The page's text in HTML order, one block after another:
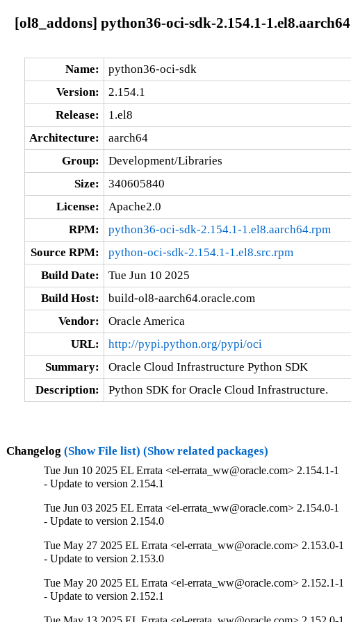
[ol8_addons] python36-oci-sdk-2.154.1-1.el8.aarch64
Name:
python36-oci-sdk
Version:
2.154.1
Release:
1.el8
Architecture:
aarch64
Group:
Development/Libraries
Size:
340605840
License:
Apache2.0
RPM:
python36-oci-sdk-2.154.1-1.el8.aarch64.rpm
Source RPM:
python-oci-sdk-2.154.1-1.el8.src.rpm
Build Date:
Tue Jun 10 2025
Build Host:
build-ol8-aarch64.oracle.com
Vendor:
Oracle America
URL:
http://pypi.python.org/pypi/oci
Summary:
Oracle Cloud Infrastructure Python SDK
Description:
Python SDK for Oracle Cloud Infrastructure.
Changelog (Show File list) (Show related packages)
Tue Jun 10 2025 EL Errata <el-errata_ww@oracle.com> 2.154.1-1
- Update to version 2.154.1
Tue Jun 03 2025 EL Errata <el-errata_ww@oracle.com> 2.154.0-1
- Update to version 2.154.0
Tue May 27 2025 EL Errata <el-errata_ww@oracle.com> 2.153.0-1
- Update to version 2.153.0
Tue May 20 2025 EL Errata <el-errata_ww@oracle.com> 2.152.1-1
- Update to version 2.152.1